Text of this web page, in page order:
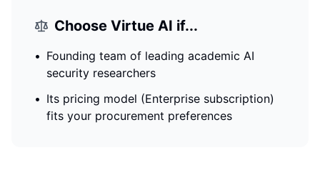
Choose Virtue AI if...
• Founding team of leading academic AI
security researchers
• Its pricing model (Enterprise subscription)
fits your procurement preferences